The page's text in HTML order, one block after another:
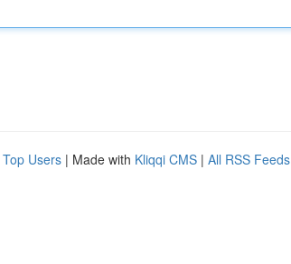
Top Users | Made with Kliqqi CMS | All RSS Feeds